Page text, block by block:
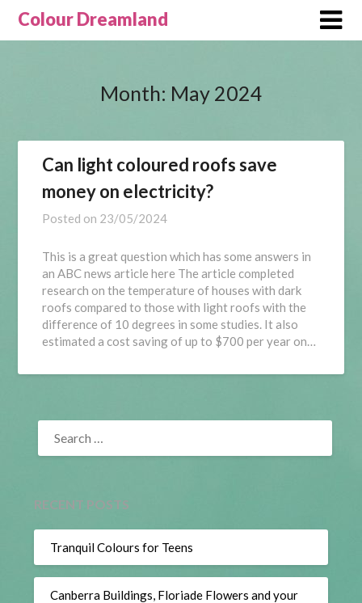
SkipColour Dreamland
Month: May 2024
Can light coloured roofs save
money on electricity?
Posted on 23/05/2024
This is a great question which has some answers in
an ABC news article here The article completed
research on the temperature of houses with dark
roofs compared to those with light roofs with the
difference of 10 degrees in some studies. It also
estimated a cost saving of up to $700 per year on…
SEARCH
FOR:
RECENT POSTS
Tranquil Colours for Teens
Canberra Buildings, Floriade Flowers and your